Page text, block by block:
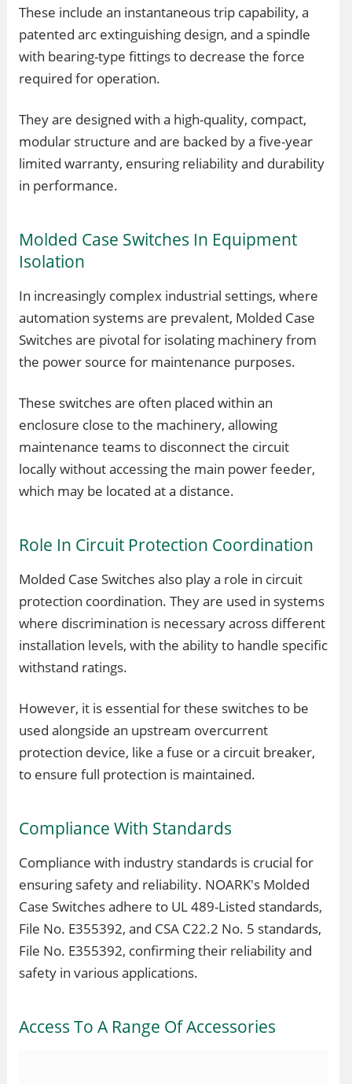
These include an instantaneous trip capability, a
patented arc extinguishing design, and a spindle
with bearing-type fittings to decrease the force
required for operation.
They are designed with a high-quality, compact,
modular structure and are backed by a five-year
limited warranty, ensuring reliability and durability
in performance.
Molded Case Switches In Equipment
Isolation
In increasingly complex industrial settings, where
automation systems are prevalent, Molded Case
Switches are pivotal for isolating machinery from
the power source for maintenance purposes.
These switches are often placed within an
enclosure close to the machinery, allowing
maintenance teams to disconnect the circuit
locally without accessing the main power feeder,
which may be located at a distance.
Role In Circuit Protection Coordination
Molded Case Switches also play a role in circuit
protection coordination. They are used in systems
where discrimination is necessary across different
installation levels, with the ability to handle specific
withstand ratings.
However, it is essential for these switches to be
used alongside an upstream overcurrent
protection device, like a fuse or a circuit breaker,
to ensure full protection is maintained.
Compliance With Standards
Compliance with industry standards is crucial for
ensuring safety and reliability. NOARK's Molded
Case Switches adhere to UL 489-Listed standards,
File No. E355392, and CSA C22.2 No. 5 standards,
File No. E355392, confirming their reliability and
safety in various applications.
Access To A Range Of Accessories